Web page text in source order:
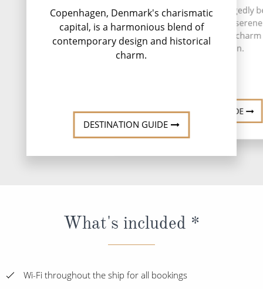
Copenhagen, Denmark's charismatic
capital, is a harmonious blend of
contemporary design and historical
charm.
DESTINATION GUIDE
Lysekil, nestled on the ruggedly
west coast of Sweden, is a
town that epitomises the
Bohuslän region.
DESTINATION GUIDE
Nestled at the
Norway's
contemporary
What's included *
Wi-Fi throughout the ship for all bookings